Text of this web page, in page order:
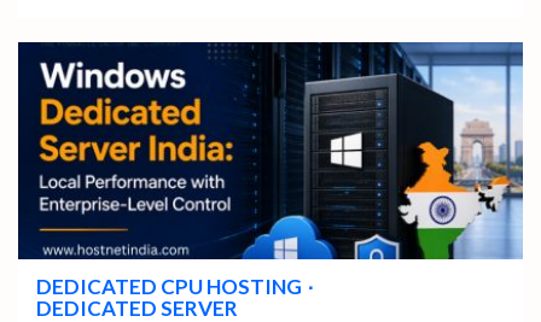
4 min read
DEDICATED CPU HOSTING
DEDICATED SERVER